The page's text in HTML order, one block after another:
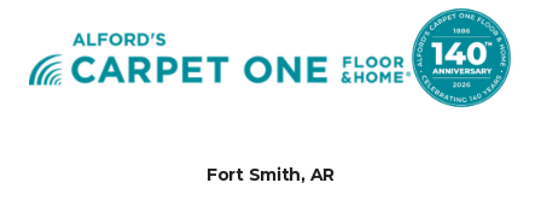
Fort Smith, AR